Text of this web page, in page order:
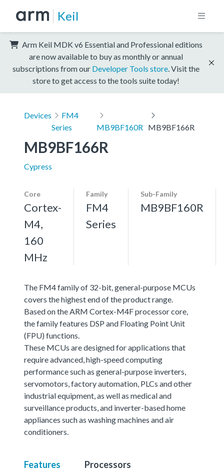
Keil
Arm Keil MDK v6 Essential and Professional editions
are now available to buy as monthly or annual
subscriptions from our Developer Tools store . Visit the
store to get access to the tools suite today!
Devices
FM4
Series
MB9BF160R MB9BF166R
MB9BF166R
Cypress
Core
Cortex-
M4,
160
MHz
Family
FM4
Series
Sub-Family
MB9BF160R
The FM4 family of 32-bit, general-purpose MCUs
covers the highest end of the product range.
Based on the ARM Cortex-M4F processor core,
the family features DSP and Floating Point Unit
(FPU) functions.
These MCUs are designed for applications that
require advanced, high-speed computing
performance such as general-purpose inverters,
servomotors, factory automation, PLCs and other
industrial equipment, as well as medical and
surveillance products, and inverter-based home
appliances such as washing machines and air
conditioners.
Features Processors